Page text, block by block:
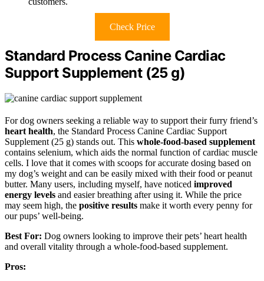
Check Price
Standard Process Canine Cardiac
Support Supplement (25 g)
For dog owners seeking a reliable way to support their furry friend’s
heart health, the Standard Process Canine Cardiac Support
Supplement (25 g) stands out. This whole-food-based supplement
contains selenium, which aids the normal function of cardiac muscle
cells. I love that it comes with scoops for accurate dosing based on
my dog’s weight and can be easily mixed with their food or peanut
butter. Many users, including myself, have noticed improved
energy levels and easier breathing after using it. While the price
may seem high, the positive results make it worth every penny for
our pups’ well-being.
Best For: Dog owners looking to improve their pets’ heart health
and overall vitality through a whole-food-based supplement.
Pros: